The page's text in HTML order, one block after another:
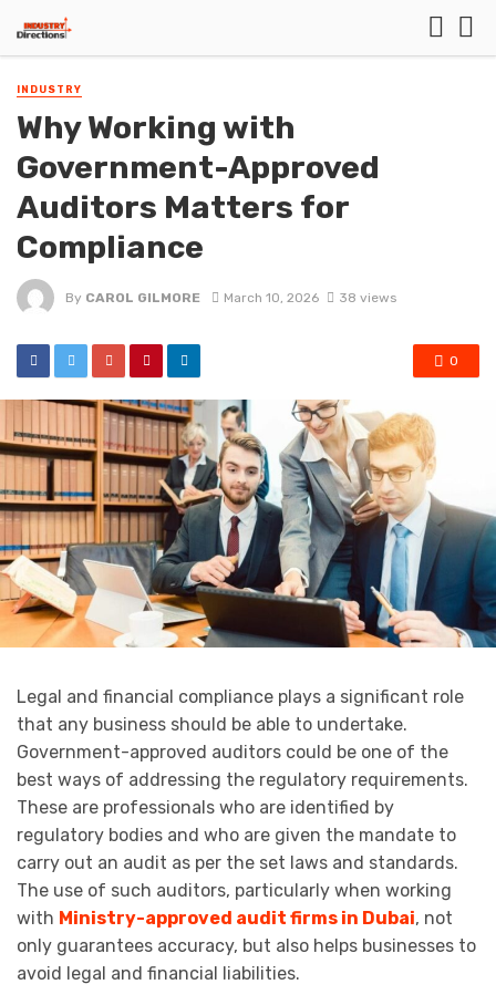
INDUSTRY
Why Working with
Government-Approved
Auditors Matters for
Compliance
By CAROL GILMORE March 10, 2026 38 views
0
Legal and financial compliance plays a significant role
that any business should be able to undertake.
Government-approved auditors could be one of the
best ways of addressing the regulatory requirements.
These are professionals who are identified by
regulatory bodies and who are given the mandate to
carry out an audit as per the set laws and standards.
The use of such auditors, particularly when working
with Ministry-approved audit firms in Dubai, not
only guarantees accuracy, but also helps businesses to
avoid legal and financial liabilities.